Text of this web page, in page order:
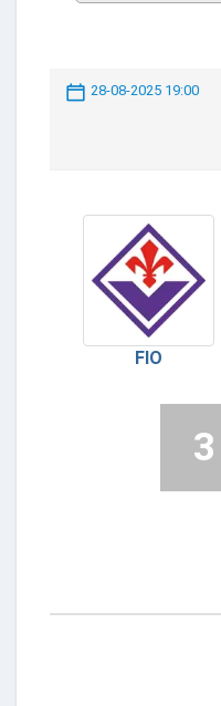
28-08-2025 19:00
FIO
3